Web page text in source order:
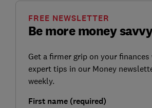
Be more money
FREE NEWSLETTER
Get a firmer grip on your
expert tips in our Money
weekly.
First name (required)